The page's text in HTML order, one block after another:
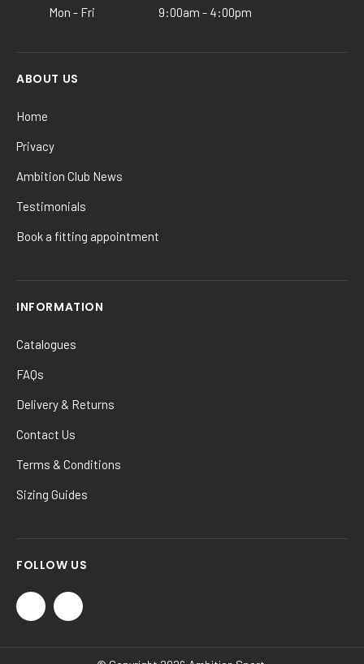
Mon - Fri 9:00am - 4:00pm
ABOUT US
Home
Privacy
Ambition Club News
Testimonials
Book a fitting appointment
INFORMATION
Catalogues
FAQs
Delivery & Returns
Contact Us
Terms & Conditions
Sizing Guides
FOLLOW US